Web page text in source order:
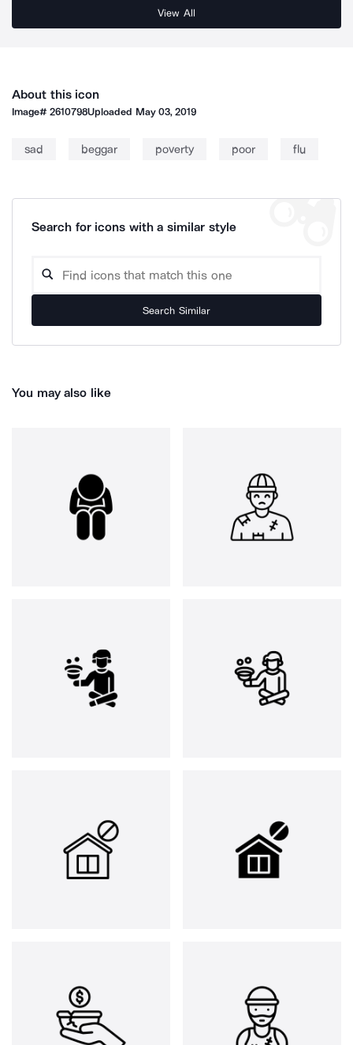
View All
About this icon
Image#2610798Uploaded May 03, 2019
sad beggar poverty poor flu
Search for icons with a similar style
Search Similar
You may also like